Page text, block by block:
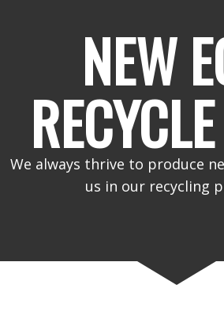
NEW
RECYCLE
We always thrive to produce
us in our recycling